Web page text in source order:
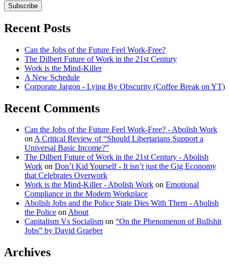
Recent Posts
Can the Jobs of the Future Feel Work-Free?
The Dilbert Future of Work in the 21st Century
Work is the Mind-Killer
A New Schedule
Corporate Jargon - Lying By Obscurity (Coffee Break on YT)
Recent Comments
Can the Jobs of the Future Feel Work-Free? - Abolish Work
onA Critical Review of “Should Libertarians Support a
Universal Basic Income?”
The Dilbert Future of Work in the 21st Century - Abolish
Work on Don’t Kid Yourself - It isn’t just the Gig Economy
that Celebrates Overwork
Work is the Mind-Killer - Abolish Work on Emotional
Compliance in the Modern Workplace
Abolish Jobs and the Police State Dies With Them - Abolish
the Police onAbout
Capitalism Vs Socialism on “On the Phenomenon of Bullshit
Jobs” by David Graeber
Archives